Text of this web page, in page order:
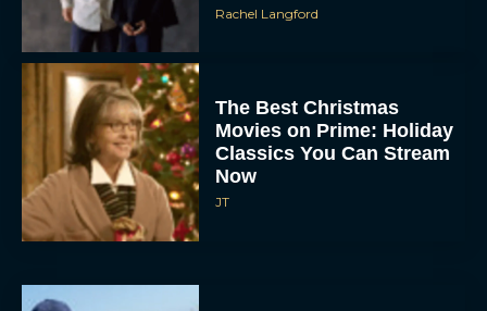
Movies on Prime: Holiday
Classics You Can Stream
Now
JT